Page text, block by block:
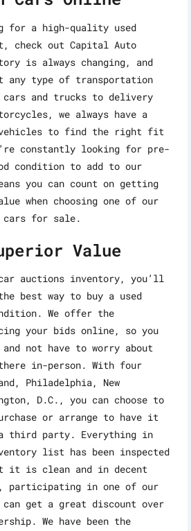
for a high-quality used
check out Capital Auto
is always changing, and
any type of transportation
cars and trucks to delivery
we always have a
to find the right fit
constantly looking for pre-
condition to add to our
you can count on getting
when choosing one of our
cars for sale.
Value
car auctions inventory, you’ll
best way to buy a used
We offer the
your bids online, so you
and not have to worry about
in-person. With four
Philadelphia, New
D.C., you can choose to
or arrange to have it
third party. Everything in
list has been inspected
it is clean and in decent
participating in one of our
can get a great discount over
We have been the